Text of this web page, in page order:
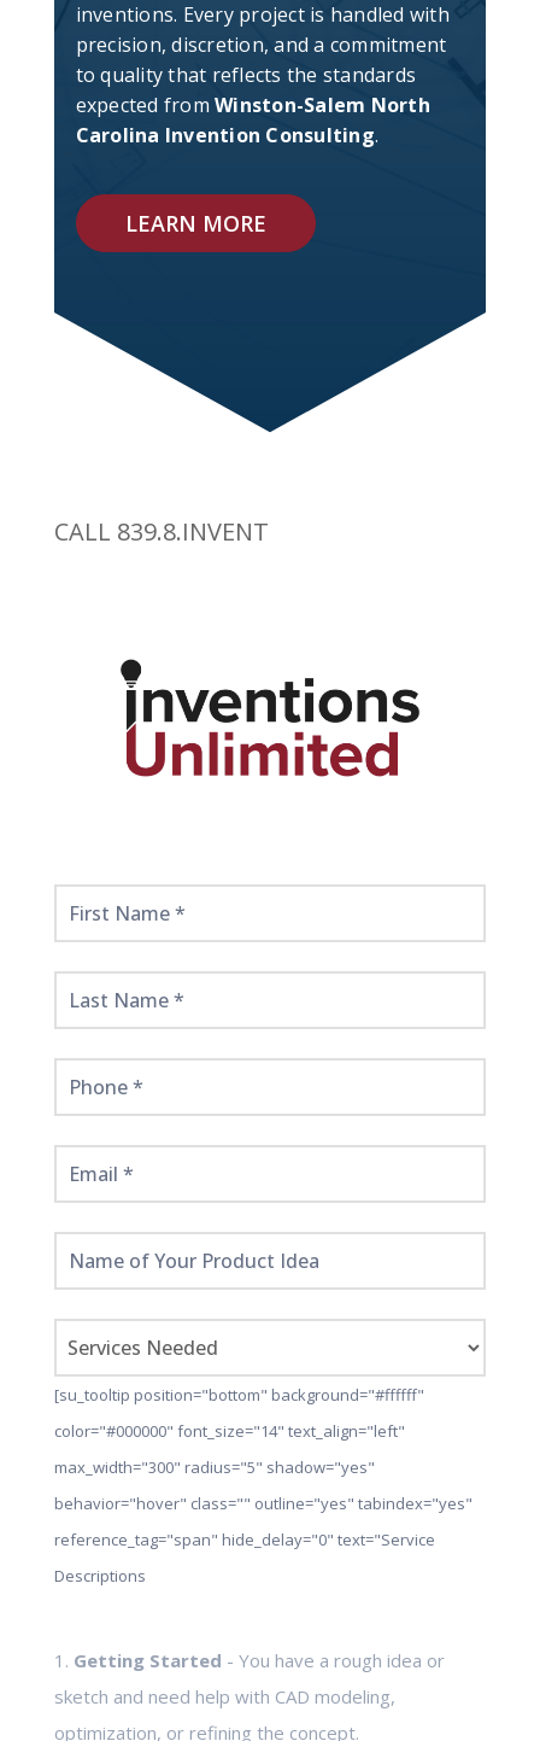
inventions. Every project is handled with
precision, discretion, and a commitment
to quality that reflects the standards
expected fromWinston-Salem North
Carolina Invention Consulting.
LEARN MORE
CALL 839.8.INVENT
Get
Started
Here!
[su_tooltip position="bottom" background="#ffffff"
color="#000000" font_size="14" text_align="left"
max_width="300" radius="5" shadow="yes"
behavior="hover" class="" outline="yes" tabindex="yes"
reference_tag="span" hide_delay="0" text="Service
Descriptions
1. Getting Started - You have a rough idea or
sketch and need help with CAD modeling,
optimization, or refining the concept.